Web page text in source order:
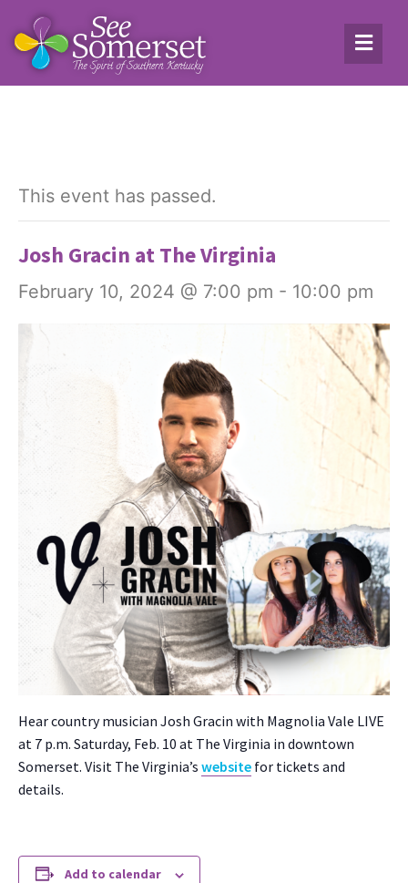
This event has passed.
Josh Gracin at The Virginia
February 10, 2024 @ 7:00 pm - 10:00 pm
Hear coun­try musi­cian Josh Gracin with Mag­no­lia Vale LIVE
at 7 p.m. Sat­ur­day, Feb. 10 at The Vir­ginia in down­town
Som­er­set. Vis­it The Vir­gini­a’s web­site for tick­ets and
details.
Add to calendar